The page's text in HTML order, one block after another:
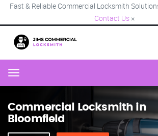
Fast & Reliable Commercial Locksmith
Contact Us ×
Menu
Commercial Locksmith in
Bloomfield